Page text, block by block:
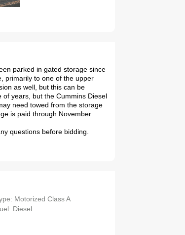
parked in gated storage since
primarily to one of the upper
as well, but this can be
years, but the Cummins Diesel
need towed from the storage
is paid through November
questions before bidding.
Motorized Class A
Diesel